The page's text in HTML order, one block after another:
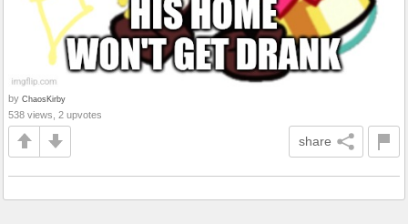
by ChaosKirby
538 views, 2 upvotes
share